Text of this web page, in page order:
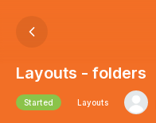
Layouts - folders
Started Layouts